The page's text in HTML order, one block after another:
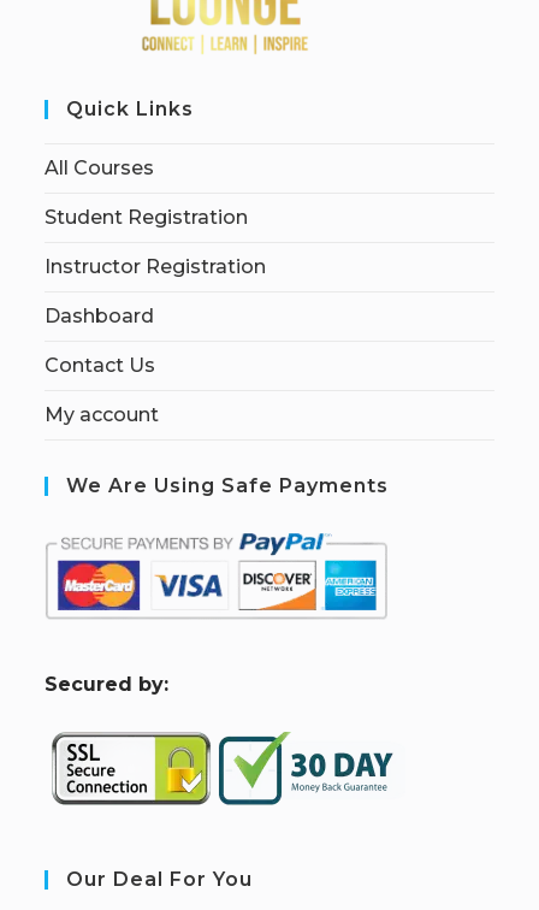
Quick Links
All Courses
Student Registration
Instructor Registration
Dashboard
Contact Us
My account
We Are Using Safe Payments
Secured by:
Our Deal For You